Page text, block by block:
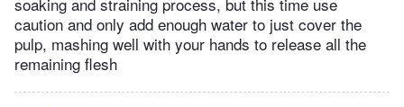
caution and only add enough water to just cover the
pulp, mashing well with your hands to release all the
remaining flesh